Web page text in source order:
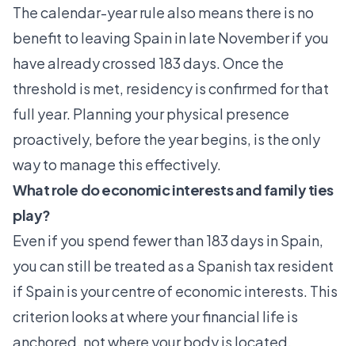
The calendar-year rule also means there is no
benefit to leaving Spain in late November if you
have already crossed 183 days. Once the
threshold is met, residency is confirmed for that
full year. Planning your physical presence
proactively, before the year begins, is the only
way to manage this effectively.
What role do economic interests and family ties
play?
Even if you spend fewer than 183 days in Spain,
you can still be treated as a Spanish tax resident
if Spain is your centre of economic interests. This
criterion looks at where your financial life is
anchored, not where your body is located.